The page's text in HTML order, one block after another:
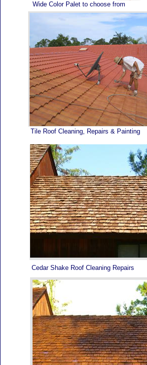
ROOF PAINTING PALM BEACH - 561-502-ROOF -
DON'T WAIT CALL TODAY!
ROOF PAINTING PALM BEACH - 561-502-ROOF -
WE SERVICE ALL OF SOUTH FLORIDA FROM
STUART TO MIAMI - YOUR ROOF WILL NEVER
LOOK BETTER AND LAST LONGER!
Tile Roof Cleaning, Repairs & Painting
Wide Color Palet to choose from
Cedar Shake Roof Cleaning Repairs